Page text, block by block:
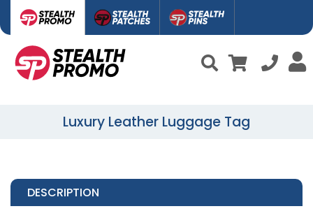
Luxury Leather Luggage Tag
DESCRIPTION